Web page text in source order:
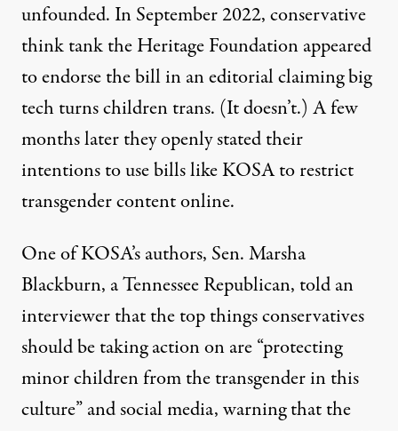
unfounded. In September 2022, conservative
think tank the Heritage Foundation appeared
to endorse the bill in an editorial claimingbig
tech turns children trans. (It doesn’t.) A few
months later theyopenly stated their
intentionsto use bills like KOSA to restrict
transgender content online.
One of KOSA’s authors, Sen. Marsha
Blackburn, a Tennessee Republican, told an
interviewer that the top things conservatives
should be taking action on are“protecting
minor children from the transgender in this
culture”and social media, warning that the